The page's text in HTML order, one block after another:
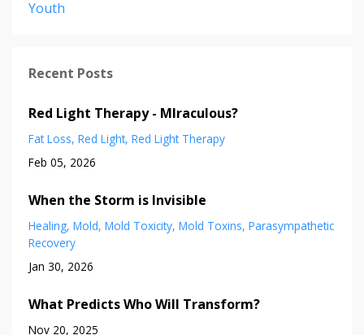
Youth
Recent Posts
Red Light Therapy - MIraculous?
Fat Loss Red Light Red Light Therapy
Feb 05, 2026
When the Storm is Invisible
Healing Mold Mold Toxicity Mold Toxins Parasympathetic
Recovery
Jan 30, 2026
What Predicts Who Will Transform?
Nov 20, 2025